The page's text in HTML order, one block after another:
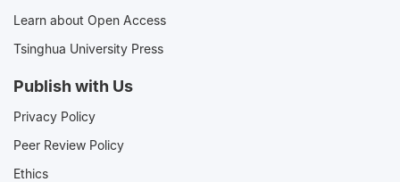
Learn about Open Access
Tsinghua University Press
Publish with Us
Privacy Policy
Peer Review Policy
Ethics